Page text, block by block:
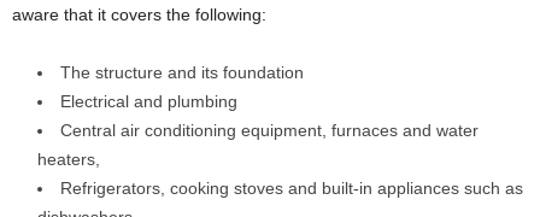
aware that it covers the following:
The structure and its foundation
Electrical and plumbing
Central air conditioning equipment, furnaces and water
heaters,
Refrigerators, cooking stoves and built-in appliances such as